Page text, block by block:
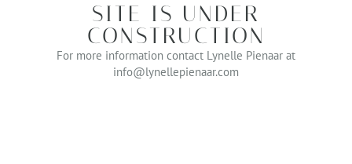
SITE IS UNDER
CONSTRUCTION
For more information contact Lynelle Pienaar at
info@lynellepienaar.com